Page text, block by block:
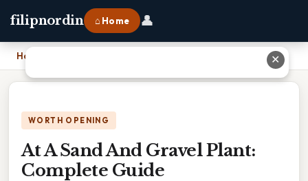
filipnordin ⌂ Home 👤
Home
WORTH OPENING
At A Sand And Gravel Plant:
Complete Guide
✕